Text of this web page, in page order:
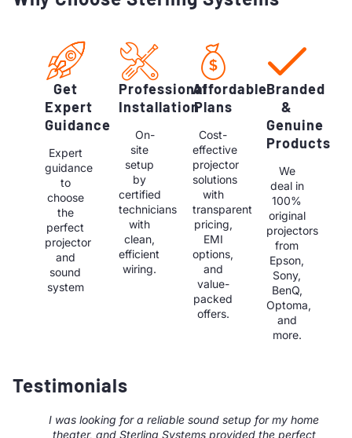
Get
Expert
Guidance
Expert
guidance
to
choose
the
perfect
projector
and
sound
system
Professional
Installation
On-
site
setup
by
certified
technicians
with
clean,
efficient
wiring.
Affordable
Plans
Cost-
effective
projector
solutions
with
transparent
pricing,
EMI
options,
and
value-
packed
offers.
Branded
&
Genuine
Products
We
deal in
100%
original
projectors
from
Epson,
Sony,
BenQ,
Optoma,
and
more.
Testimonials
I was looking for a reliable sound setup for my home
theater, and Sterling Systems provided the perfect